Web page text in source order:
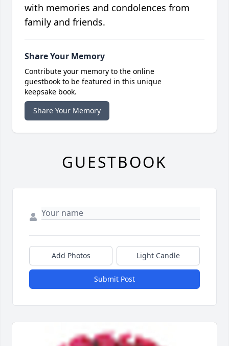
with memories and condolences from
family and friends.
Share Your Memory
Contribute your memory to the online
guestbook to be featured in this unique
keepsake book.
Share Your Memory
GUESTBOOK
Add Photos Light Candle
Submit Post